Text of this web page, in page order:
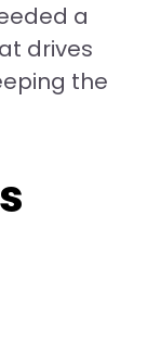
a
drives
the